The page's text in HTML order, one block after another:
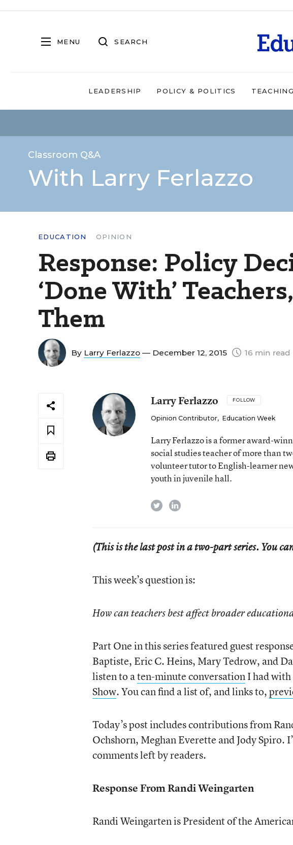
MENU SEARCH
LEADERSHIP POLICY & POLITICS
Classroom Q&A
With Larry Ferlazzo
EDUCATION OPINION
Response: Policy
‘Done With’
Them
By Larry Ferlazzo — December 12, 2015 16 min read
Larry Ferlazzo FOLLOW
Opinion Contributor, Education Week
Larry Ferlazzo is a former award-
social studies teacher of more than
volunteer tutor to English-learner
youth in juvenile hall.
twitterlinkedin
(This is the last post in a two-part series. You
This week’s question is:
How can teachers best affect broader
Part One in this series featured guest
Baptiste, Eric C. Heins, Mary Tedrow, and
listen to aten-minute conversationI had with
Show. You can find a list of, and links to,
Today’s post includes contributions from
Ochshorn, Meghan Everette and Jody Spiro.
comments left by readers.
Response From Randi Weingarten
Randi Weingarten is President of the